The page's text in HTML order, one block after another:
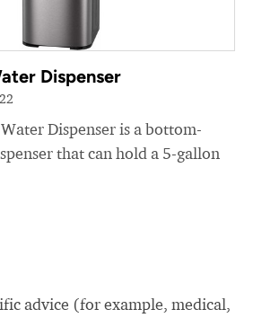
Dispenser
Dispenser is a bottom-
that can hold a 5-gallon
advice (for example, medical,